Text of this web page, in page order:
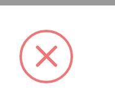
- 800 HP
1200 & 900 RPM
Enclosed Fan Cooled
IP55 for 280TS Frames